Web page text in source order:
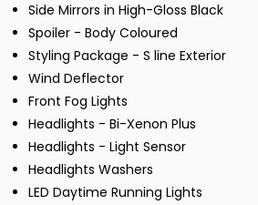
Side Mirrors in High-Gloss Black
Spoiler - Body Coloured
Styling Package - S line Exterior
Wind Deflector
Front Fog Lights
Headlights - Bi-Xenon Plus
Headlights - Light Sensor
Headlights Washers
LED Daytime Running Lights